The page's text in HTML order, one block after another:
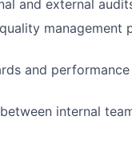
and external
and
internal